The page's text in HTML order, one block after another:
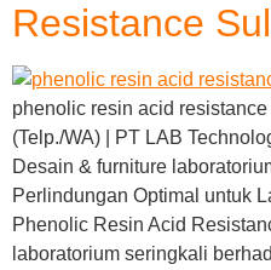
Resistance
phenolic resin acid
(Telp./WA) | PT LAB
Desain & furniture
Perlindungan Optimal untuk
Phenolic Resin Acid
laboratorium seringkali